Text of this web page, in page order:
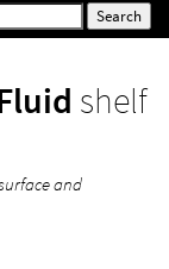
shelf
and